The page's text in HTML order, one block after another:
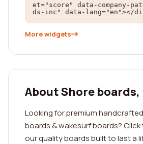
et="score" data-company-
ds-inc" data-lang="en"></
More widgets
About Shore
Looking for premium
boards & wakesurf boards?
our quality boards built to last a